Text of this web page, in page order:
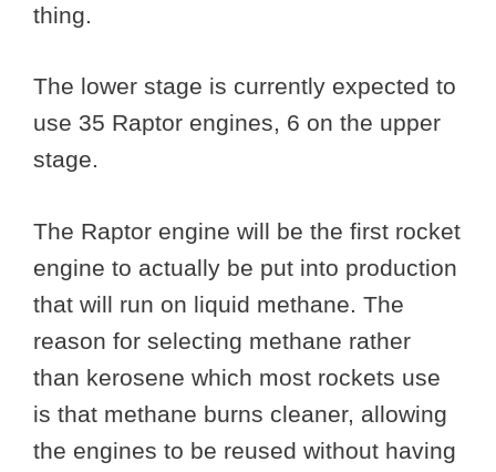
thing.
The lower stage is currently expected to
use 35 Raptor engines, 6 on the upper
stage.
The Raptor engine will be the first rocket
engine to actually be put into production
that will run on liquid methane. The
reason for selecting methane rather
than kerosene which most rockets use
is that methane burns cleaner, allowing
the engines to be reused without having